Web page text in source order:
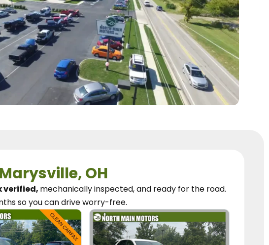
OH
verified, mechanically inspected, and ready for the road.
so you candrive worry-free.